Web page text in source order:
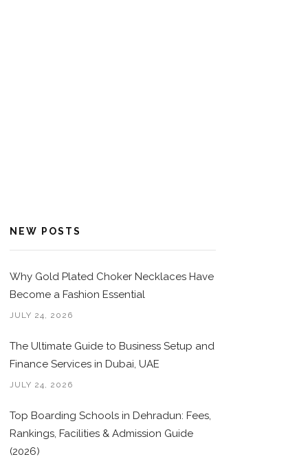
NEW POSTS
Why Gold Plated Choker Necklaces Have
Become a Fashion Essential
JULY 24, 2026
The Ultimate Guide to Business Setup and
Finance Services in Dubai, UAE
JULY 24, 2026
Top Boarding Schools in Dehradun: Fees,
Rankings, Facilities & Admission Guide
(2026)